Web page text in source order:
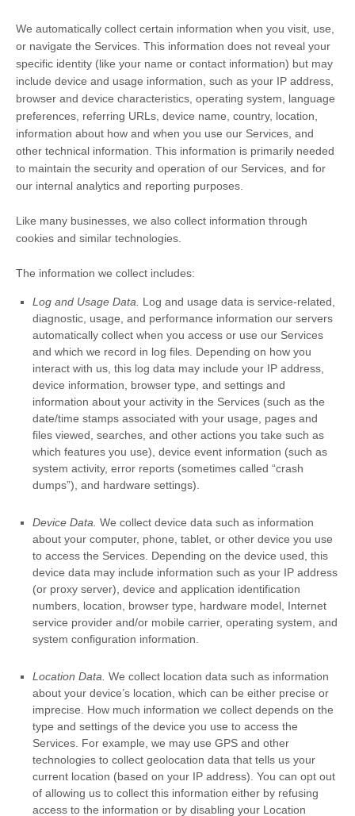
We automatically collect certain information when you visit, use,
or navigate the Services. This information does not reveal your
specific identity (like your name or contact information) but may
include device and usage information, such as your IP address,
browser and device characteristics, operating system, language
preferences, referring URLs, device name, country, location,
information about how and when you use our Services, and
other technical information. This information is primarily needed
to maintain the security and operation of our Services, and for
our internal analytics and reporting purposes.
Like many businesses, we also collect information through
cookies and similar technologies.
The information we collect includes:
Log and Usage Data.
Log and usage data is service-related,
diagnostic, usage, and performance information our servers
automatically collect when you access or use our Services
and which we record in log files. Depending on how you
interact with us, this log data may include your IP address,
device information, browser type, and settings and
information about your activity in the Services (such as the
date/time stamps associated with your usage, pages and
files viewed, searches, and other actions you take such as
which features you use), device event information (such as
system activity, error reports (sometimes called “crash
dumps”), and hardware settings).
Device Data. We collect device data such as information
about your computer, phone, tablet, or other device you use
to access the Services. Depending on the device used, this
device data may include information such as your IP address
(or proxy server), device and application identification
numbers, location, browser type, hardware model, Internet
service provider and/or mobile carrier, operating system, and
system configuration information.
Location Data. We collect location data such as information
about your device’s location, which can be either precise or
imprecise. How much information we collect depends on the
type and settings of the device you use to access the
Services. For example, we may use GPS and other
technologies to collect geolocation data that tells us your
current location (based on your IP address). You can opt out
of allowing us to collect this information either by refusing
access to the information or by disabling your Location